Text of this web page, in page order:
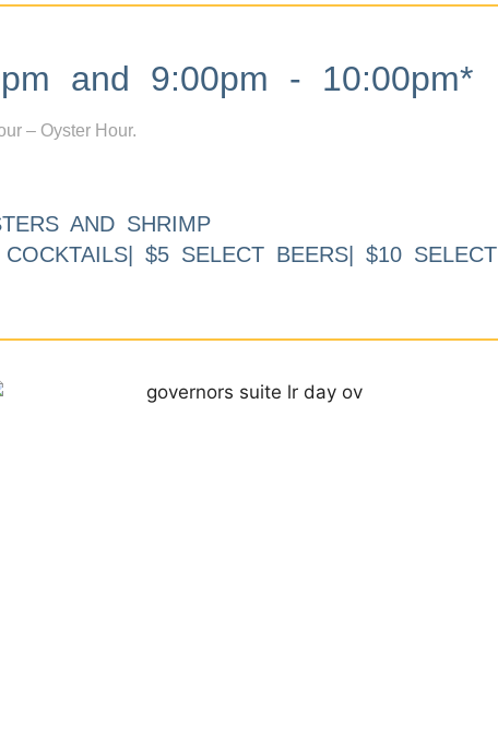
and 9:00pm - 10:00pm*
– Oyster Hour.
AND SHRIMP
$5 SELECT BEERS| $10 SELECT